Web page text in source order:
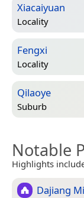
Xiacaiyuan
Locality
Fengxi
Locality
Qilaoye
Suburb
Notable
Highlights
Dajiang